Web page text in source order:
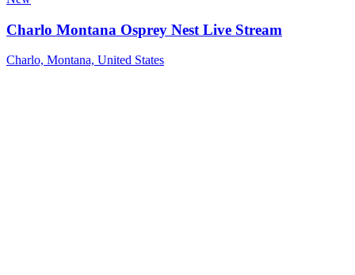
Charlo Montana Osprey Nest Live Stream
Charlo, Montana, United States